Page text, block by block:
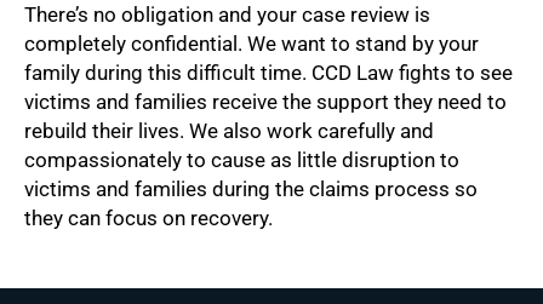
There’s no obligation and your case review is
completely confidential. We want to stand by your
family during this difficult time. CCD Law fights to see
victims and families receive the support they need to
rebuild their lives. We also work carefully and
compassionately to cause as little disruption to
victims and families during the claims process so
they can focus on recovery.